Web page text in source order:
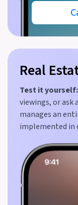
Real
Test it yourself:
viewings, or ask
manages an
implemented in